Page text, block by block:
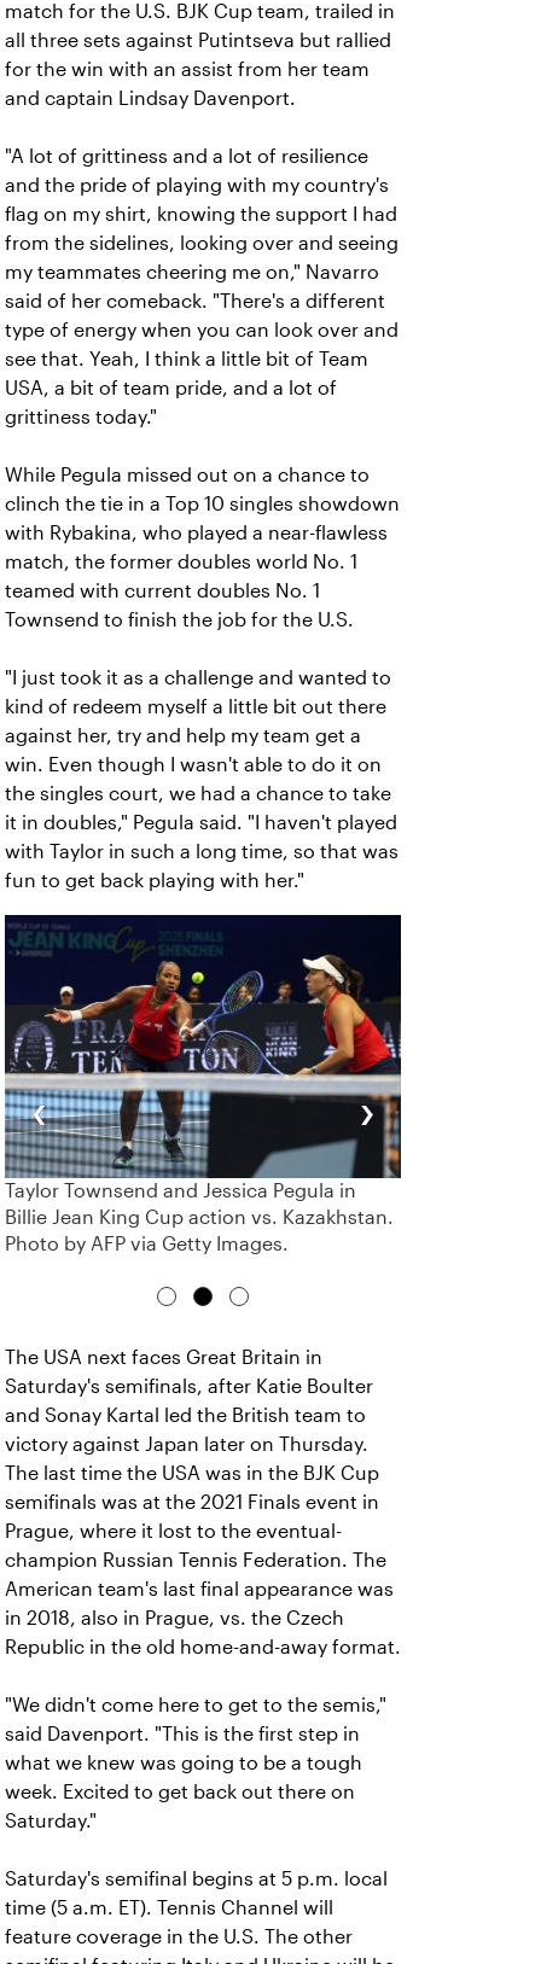
match for the U.S. BJK Cup team, trailed in
all three sets against Putintseva but rallied
for the win with an assist from her team
and captain Lindsay Davenport.
"A lot of grittiness and a lot of resilience
and the pride of playing with my country's
flag on my shirt, knowing the support I had
from the sidelines, looking over and seeing
my teammates cheering me on," Navarro
said of her comeback. "There's a different
type of energy when you can look over and
see that. Yeah, I think a little bit of Team
USA, a bit of team pride, and a lot of
grittiness today."
While Pegula missed out on a chance to
clinch the tie in a Top 10 singles showdown
with Rybakina, who played a near-flawless
match, the former doubles world No. 1
teamed with current doubles No. 1
Townsend to finish the job for the U.S.
"I just took it as a challenge and wanted to
kind of redeem myself a little bit out there
against her, try and help my team get a
win. Even though I wasn't able to do it on
the singles court, we had a chance to take
it in doubles," Pegula said. "I haven't played
with Taylor in such a long time, so that was
fun to get back playing with her."
‹
Taylor Townsend and Jessica Pegula in
Billie Jean King Cup action vs. Kazakhstan.
Photo by AFP via Getty Images.
›
The USA next faces Great Britain in
Saturday's semifinals, after Katie Boulter
and Sonay Kartal led the British team to
victory against Japan later on Thursday.
The last time the USA was in the BJK Cup
semifinals was at the 2021 Finals event in
Prague, where it lost to the eventual-
champion Russian Tennis Federation. The
American team's last final appearance was
in 2018, also in Prague, vs. the Czech
Republic in the old home-and-away format.
"We didn't come here to get to the semis,"
said Davenport. "This is the first step in
what we knew was going to be a tough
week. Excited to get back out there on
Saturday."
Saturday's semifinal begins at 5 p.m. local
time (5 a.m. ET). Tennis Channel will
feature coverage in the U.S. The other